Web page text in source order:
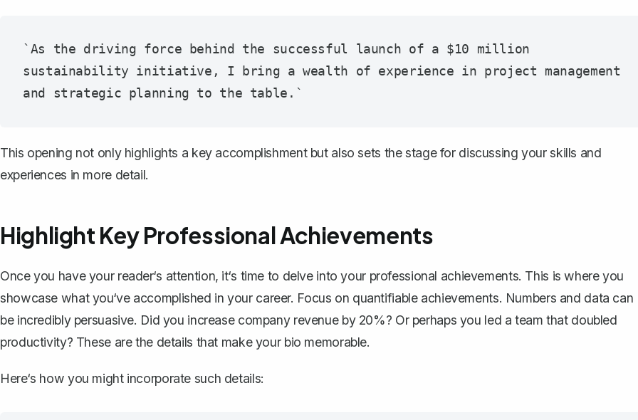
`As the driving force behind the successful launch of a $10 million
sustainability initiative, I bring a wealth of experience in project management
This opening not only highlights a key accomplishment but also sets the stage for discussing your skills and
experiences in more detail.
Highlight Key Professional Achievements
Once you have your reader‘s attention, it‘s time to delve into your professional achievements. This is where you
showcase what you‘ve accomplished in your career. Focus on quantifiable achievements. Numbers and data can
be incredibly persuasive. Did you increase company revenue by 20%? Or perhaps you led a team that doubled
productivity? These are the details that make your bio memorable.
Here‘s how you might incorporate such details: